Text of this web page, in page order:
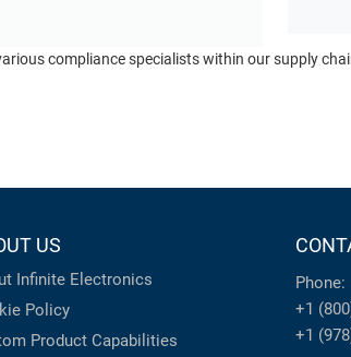
compliance specialists within our supply
US
Infinite Electronics
Policy
Product Capabilities
Phone:
+1
+1